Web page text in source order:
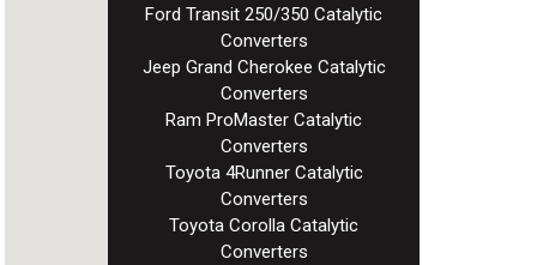
Ford Transit 250/350 Catalytic
Converters
Jeep Grand Cherokee Catalytic
Converters
Ram ProMaster Catalytic
Converters
Toyota 4Runner Catalytic
Converters
Toyota Corolla Catalytic
Converters